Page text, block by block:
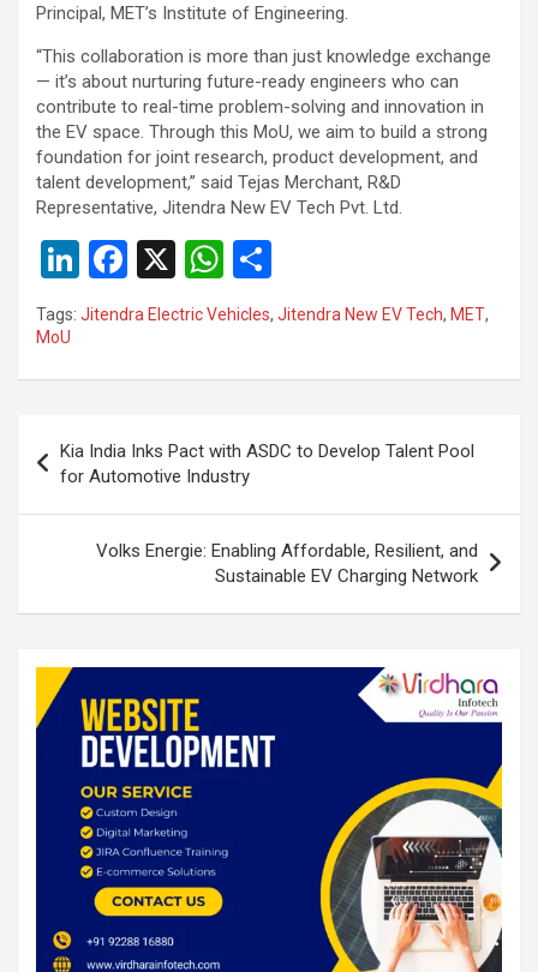
Principal, MET’s Institute of Engineering.
“This collaboration is more than just knowledge exchange
— it’s about nurturing future-ready engineers who can
contribute to real-time problem-solving and innovation in
the EV space. Through this MoU, we aim to build a strong
foundation for joint research, product development, and
talent development,” said Tejas Merchant, R&D
Representative, Jitendra New EV Tech Pvt. Ltd.
Li
n
ke
dI
F
ce
b
o
k
X
W
h
at
s
p
p
h
ar
e
Tags: Jitendra Electric Vehicles, Jitendra New EV Tech, MET,
MoU
navigation
Kia India Inks Pact with ASDC to Develop Talent Pool
for Automotive Industry
Volks Energie: Enabling Affordable, Resilient, and
Sustainable EV Charging Network